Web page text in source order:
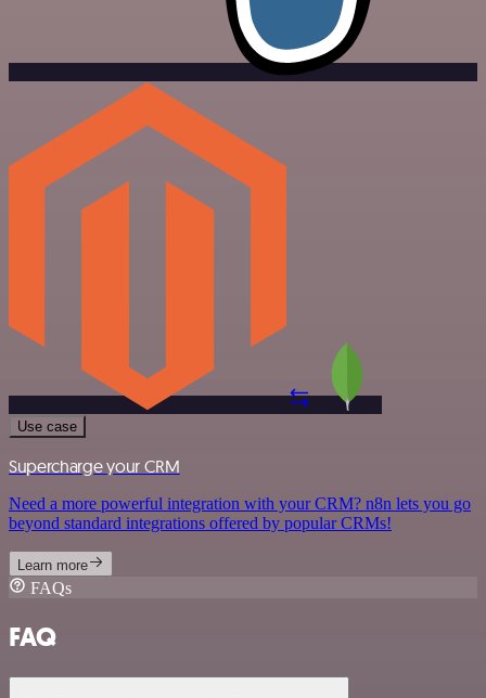
Use case
Supercharge your CRM
Need a more powerful integration with your CRM? n8n lets you go
beyond standard integrations offered by popular CRMs!
Learn more
FAQs
FAQ